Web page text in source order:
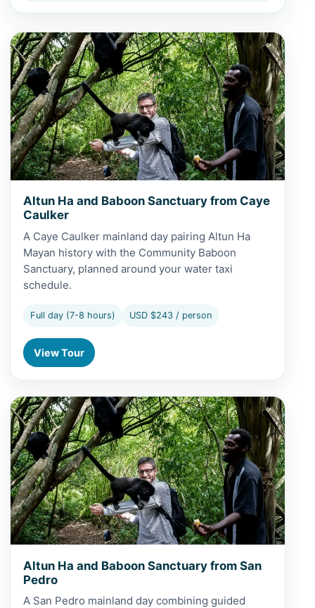
View Altun Ha and Baboon Sanctuary from Caye Caulker
Altun Ha and Baboon Sanctuary from Caye
Caulker
A Caye Caulker mainland day pairing Altun Ha
Mayan history with the Community Baboon
Sanctuary, planned around your water taxi
schedule.
Full day (7-8 hours) USD $243 / person
View Tour
View Altun Ha and Baboon Sanctuary from San Pedro
Altun Ha and Baboon Sanctuary from San
Pedro
A San Pedro mainland day combining guided